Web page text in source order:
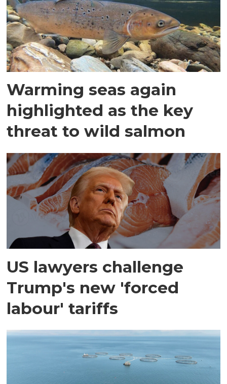
Warming seas again
highlighted as the key
threat to wild salmon
US lawyers challenge
Trump's new 'forced
labour' tariffs